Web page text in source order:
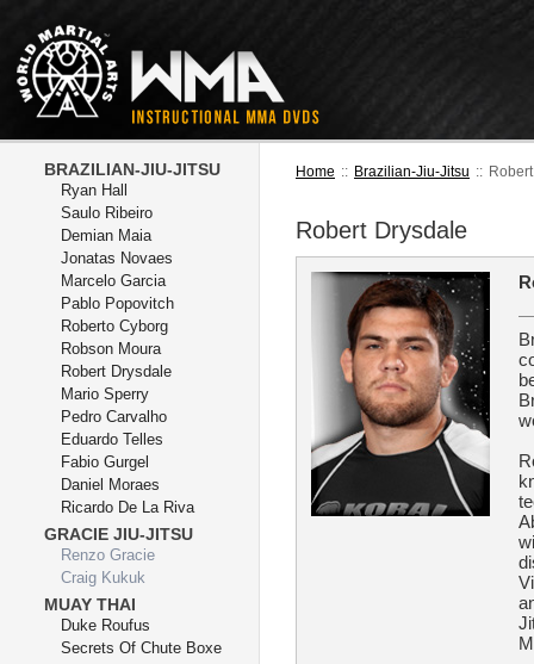
Home :: Brazilian-Jiu-Jitsu ::
Robert Drysdale
BRAZILIAN-JIU-JITSU
Ryan Hall
Saulo Ribeiro
Demian Maia
Jonatas Novaes
Marcelo Garcia
Pablo Popovitch
Roberto Cyborg
Robson Moura
Robert Drysdale
Mario Sperry
Pedro Carvalho
Eduardo Telles
Fabio Gurgel
Daniel Moraes
Ricardo De La Riva
GRACIE JIU-JITSU
Renzo Gracie
Craig Kukuk
MUAY THAI
Duke Roufus
Secrets Of Chute Boxe